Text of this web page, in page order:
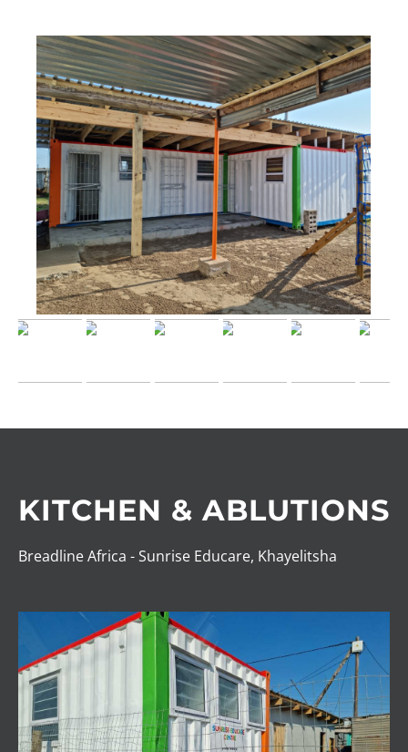
KITCHEN & ABLUTIONS
Breadline Africa - Sunrise Educare, Khayelitsha